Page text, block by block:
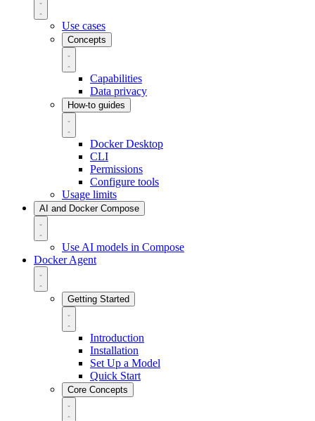
Use cases
Concepts
Capabilities
Data privacy
How-to guides
Docker Desktop
CLI
Permissions
Configure tools
Usage limits
AI and Docker Compose
Use AI models in Compose
Docker Agent
Getting Started
Introduction
Installation
Set Up a Model
Quick Start
Core Concepts